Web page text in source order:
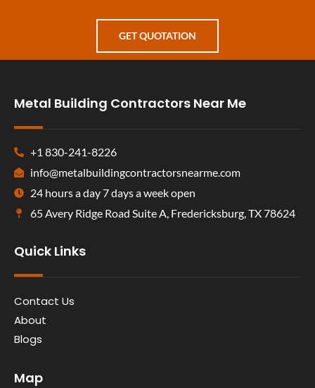
GET QUOTATION
Metal Building Contractors Near Me
+1 830-241-8226
info@metalbuildingcontractorsnearme.com
24 hours a day 7 days a week open
65 Avery Ridge Road Suite A, Fredericksburg, TX 78624
Quick Links
Contact Us
About
Blogs
Map